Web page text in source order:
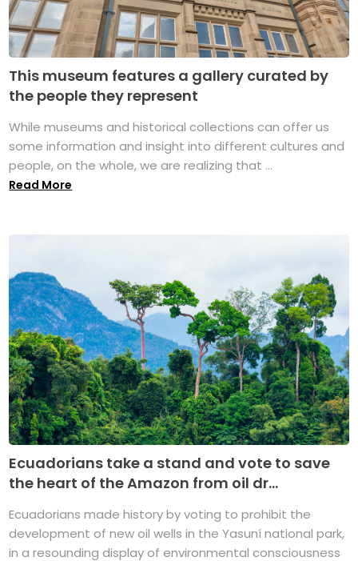
This museum features a gallery curated by
the people they represent
While museums and historical collections can offer us
some information and insight into different cultures and
people, on the whole, we are realizing that ...
Read More
Ecuadorians take a stand and vote to save
the heart of the Amazon from oil dr...
Ecuadorians made history by voting to prohibit the
development of new oil wells in the Yasuní national park,
in a resounding display of environmental consciousness